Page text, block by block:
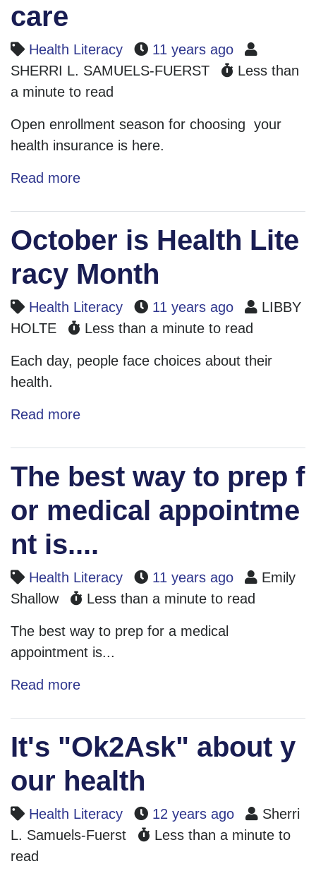
care
Health Literacy
11 years ago
SHERRI L. SAMUELS-FUERST
Less than
a minute to read
Open enrollment season for choosing your
health insurance is here.
Read more
October is Health Lite
racy Month
Health Literacy 11 years ago
LIBBY
HOLTE
Less than a minute to read
Each day, people face choices about their
health.
Read more
The best way to prep f
or medical appointme
nt is....
Health Literacy 11 years ago
Emily
Shallow
Less than a minute to read
The best way to prep for a medical
appointment is...
Read more
It's "Ok2Ask" about y
our health
Health Literacy 12 years ago
Sherri
L. Samuels-Fuerst
Less than a minute to
read